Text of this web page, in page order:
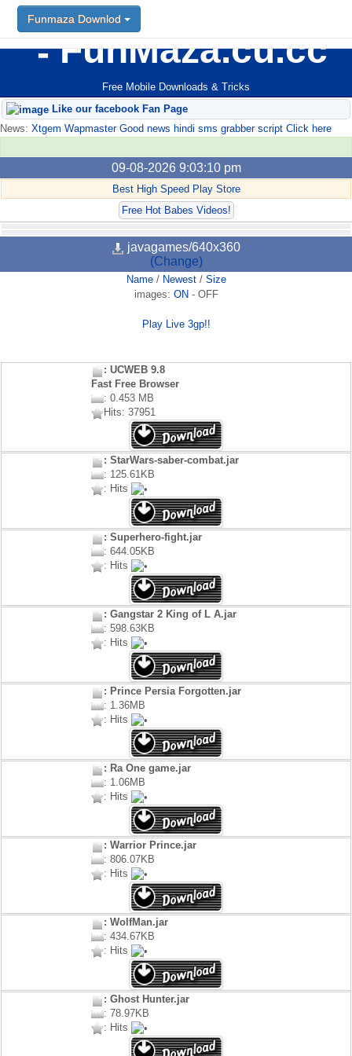
FunMaza.cu.cc
Free Mobile Downloads & Tricks
Funmaza Downlod
Like our facebook Fan Page
News: Xtgem Wapmaster Good news hindi sms grabber script Click here
09-08-2026 9:03:10 pm
Best High Speed Play Store
Free Hot Babes Videos!
javagames/640x360
(Change)
Name/ Newest/ Size
images: ON - OFF
Play Live 3gp!!
: UCWEB 9.8
Fast Free Browser
: 0.453 MB
Hits: 37951
: StarWars-saber-combat.jar
: 125.61KB
: Hits
: Superhero-fight.jar
: 644.05KB
: Hits
: Gangstar 2 King of L A.jar
: 598.63KB
: Hits
: Prince Persia Forgotten.jar
: 1.36MB
: Hits
: Ra One game.jar
: 1.06MB
: Hits
: Warrior Prince.jar
: 806.07KB
: Hits
: WolfMan.jar
: 434.67KB
: Hits
: Ghost Hunter.jar
: 78.97KB
: Hits